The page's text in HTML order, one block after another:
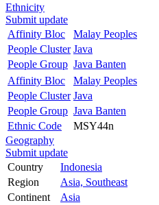
Ethnicity
Submit update
Affinity Bloc
Malay Peoples
People Cluster Java
People Group Java Banten
Affinity Bloc
Malay Peoples
People Cluster Java
People Group Java Banten
Ethnic Code
MSY44n
Geography
Submit update
Country
Indonesia
Region
Asia, Southeast
Continent
Asia